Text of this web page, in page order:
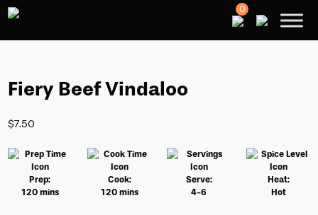
0
Fiery Beef Vindaloo
$7.50
Prep:
120 mins
Cook:
120 mins
Serve:
4-6
Heat:
Hot